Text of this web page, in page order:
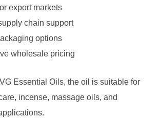
export markets
chain support
options
wholesale pricing
Essential Oils, the oil is suitable for
incense, massage oils, and